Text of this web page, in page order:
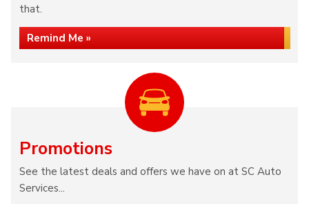
that.
Remind Me »
Promotions
See the latest deals and offers we have on at SC Auto
Services...